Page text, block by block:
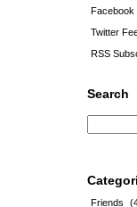
Facebook
Twitter
RSS
Search
Friends